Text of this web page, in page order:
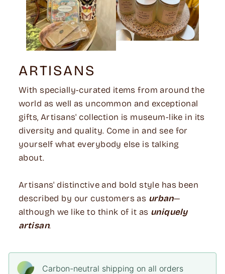
ARTISANS
With specially-curated items from around the
world as well as uncommon and exceptional
gifts, Artisans' collection is museum-like in its
diversity and quality. Come in and see for
yourself what everybody else is talking
about.
Artisans' distinctive and bold style has been
described by our customers as urban—
although we like to think of it as uniquely
artisan.
Carbon-neutral shipping on all orders